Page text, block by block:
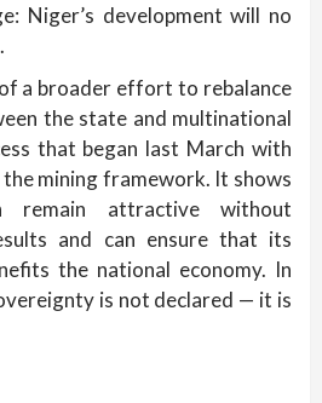
Niger’s development will no
a broader effort to rebalance
the state and multinational
that began last March with
mining framework. It shows
attractive without
and can ensure that its
the national economy. In
is not declared — it is